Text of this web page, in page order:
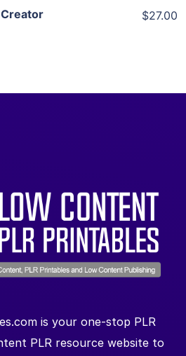
$27.00
is your one-stop PLR
PLR resource website to